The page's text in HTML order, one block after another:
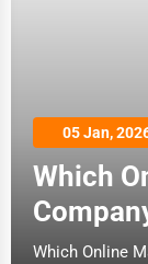
05 Jan,
Which
ROI in
Which Online